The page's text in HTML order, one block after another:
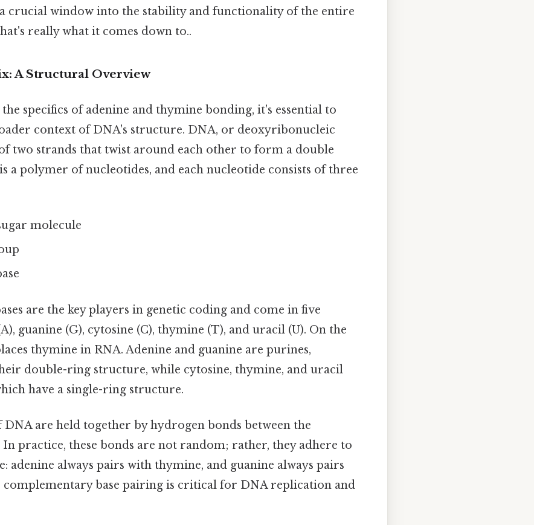
crucial window into the stability and functionality of the entire
really what it comes down to..
A Structural Overview
specifics of adenine and thymine bonding, it's essential to
context of DNA's structure. DNA, or deoxyribonucleic
two strands that twist around each other to form a double
a polymer of nucleotides, and each nucleotide consists of three
molecule
are the key players in genetic coding and come in five
guanine (G), cytosine (C), thymine (T), and uracil (U). On the
thymine in RNA. Adenine and guanine are purines,
double-ring structure, while cytosine, thymine, and uracil
have a single-ring structure.
are held together by hydrogen bonds between the
In practice, these bonds are not random; rather, they adhere to
adenine always pairs with thymine, and guanine always pairs
complementary base pairing is critical for DNA replication and